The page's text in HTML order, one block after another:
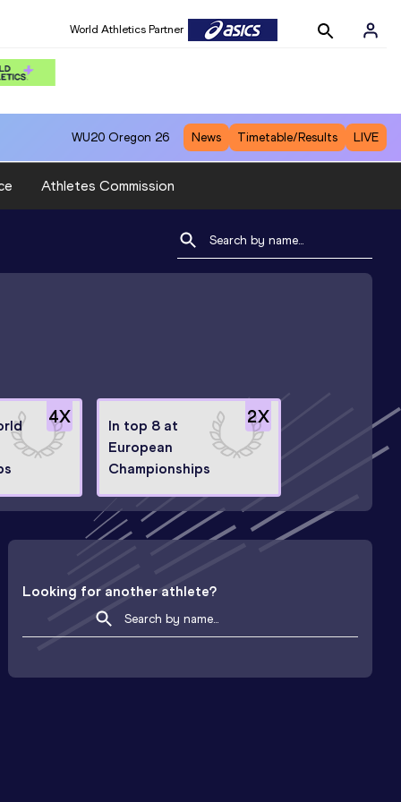
World Athletics Partner
WU20 Oregon 26 News Timetable/Results LIVE
Athletes Commission
4X 2X
In top 8 at
European
Championships
Looking for another athlete?